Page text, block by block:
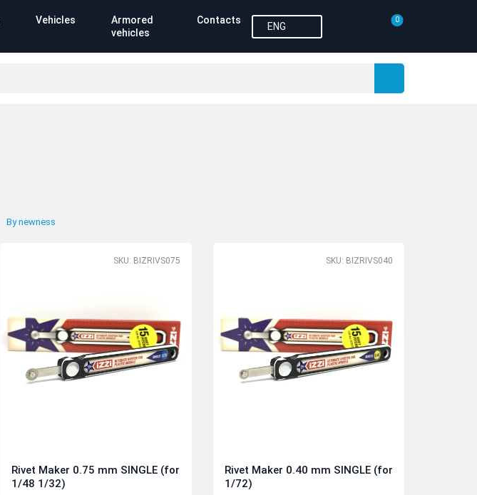
Vehicles
Armored
vehicles
Contacts
ENG
0
By newness
SKU: BIZRIVS075
Rivet Maker 0.75 mm SINGLE (for
1/48 1/32)
SKU: BIZRIVS040
Rivet Maker 0.40 mm SINGLE (for
1/72)